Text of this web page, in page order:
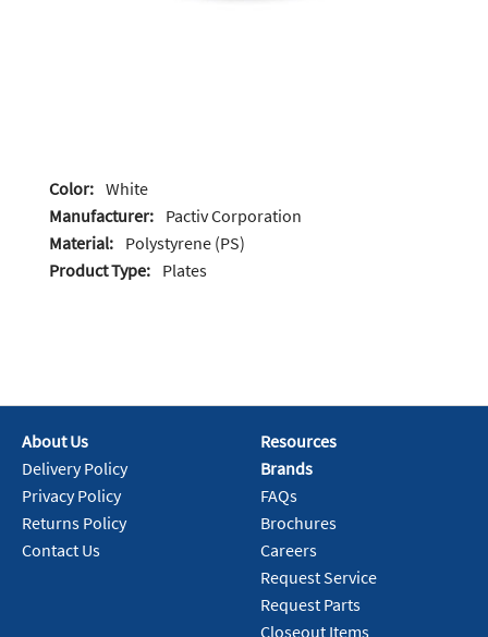
Color: White
Manufacturer: Pactiv Corporation
Material: Polystyrene (PS)
Product Type: Plates
About Us
Delivery Policy
Privacy Policy
Returns Policy
Contact Us
Resources
Brands
FAQs
Brochures
Careers
Request Service
Request Parts
Closeout Items